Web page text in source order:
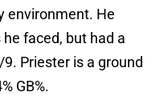
environment. He
faced, but had a
9. Priester is a ground
GB%.